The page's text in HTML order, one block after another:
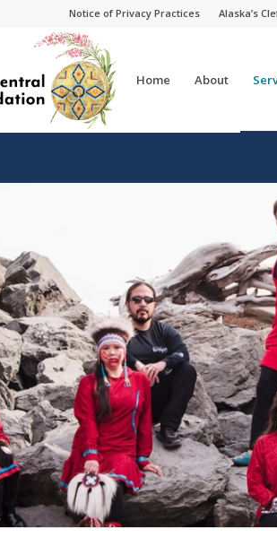
Notice of Privacy Practices Alaska’s
Home About